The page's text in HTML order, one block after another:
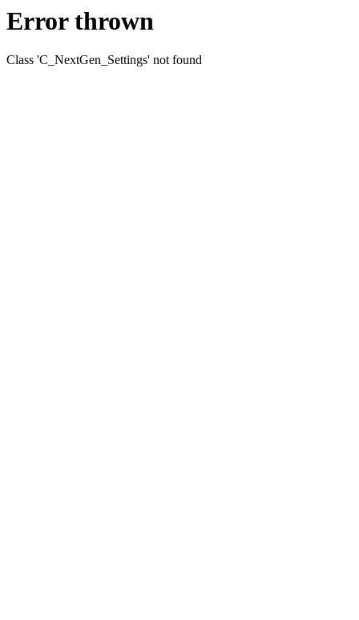
Error thrown
Class 'C_NextGen_Settings' not found